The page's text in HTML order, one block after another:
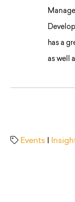
has a
as well
Events